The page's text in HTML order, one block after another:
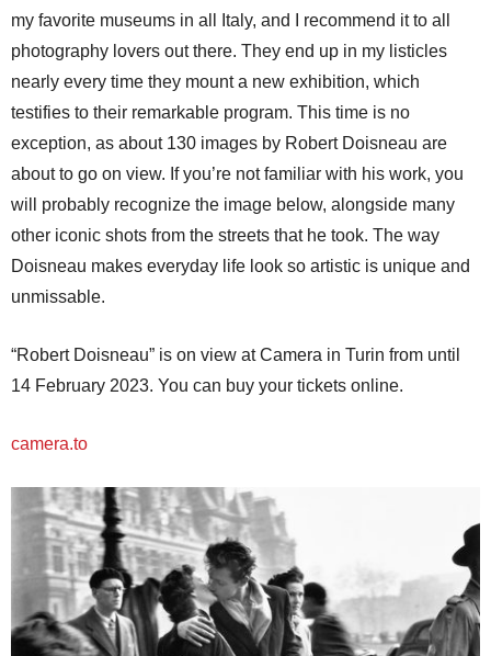
my favorite museums in all Italy, and I recommend it to all
photography lovers out there. They end up in my listicles
nearly every time they mount a new exhibition, which
testifies to their remarkable program. This time is no
exception, as about 130 images by Robert Doisneau are
about to go on view. If you’re not familiar with his work, you
will probably recognize the image below, alongside many
other iconic shots from the streets that he took. The way
Doisneau makes everyday life look so artistic is unique and
unmissable.
“Robert Doisneau” is on view at Camera in Turin from until
14 February 2023. You can buy your tickets online.
camera.to